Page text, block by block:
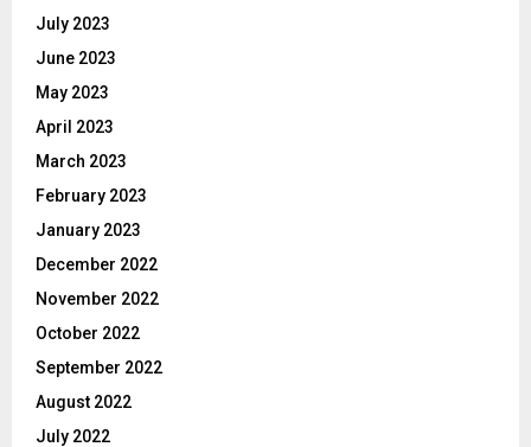
July 2023
June 2023
May 2023
April 2023
March 2023
February 2023
January 2023
December 2022
November 2022
October 2022
September 2022
August 2022
July 2022